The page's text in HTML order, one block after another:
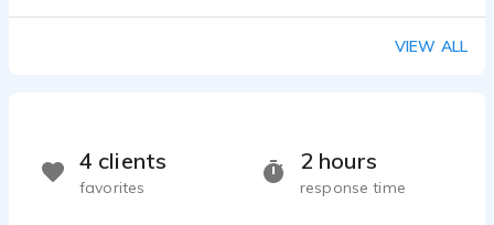
VIEW ALL
2 hours
response time
4 clients
favorites